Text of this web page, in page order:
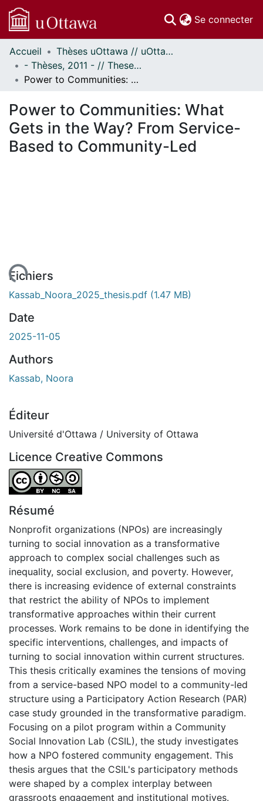
Se connecter
Communautés
et collections
Parcourir
À propos
Accueil
Thèses uOttawa // uOttawa Theses
- Thèses, 2011 - // Theses, 2011 -
Power to Communities: What Gets in the Way? From Service-Based to Community-Led
Power to Communities: What
Gets in the Way? From Service-
Based to Community-Led
Fichiers
Kassab_Noora_2025_thesis.pdf (1.47 MB)
Date
2025-11-05
Authors
Kassab, Noora
Éditeur
Université d'Ottawa / University of Ottawa
Licence Creative Commons
Attribution-NonCommercial-ShareAlike 4.0 International
Résumé
Nonprofit organizations (NPOs) are increasingly
turning to social innovation as a transformative
approach to complex social challenges such as
inequality, social exclusion, and poverty. However,
there is increasing evidence of external constraints
that restrict the ability of NPOs to implement
transformative approaches within their current
processes. Work remains to be done in identifying the
specific interventions, challenges, and impacts of
turning to social innovation within current structures.
This thesis critically examines the tensions of moving
from a service-based NPO model to a community-led
structure using a Participatory Action Research (PAR)
case study grounded in the transformative paradigm.
Focusing on a pilot program within a Community
Social Innovation Lab (CSIL), the study investigates
how a NPO fostered community engagement. This
thesis argues that the CSIL's participatory methods
were shaped by a complex interplay between
grassroots engagement and institutional motives.